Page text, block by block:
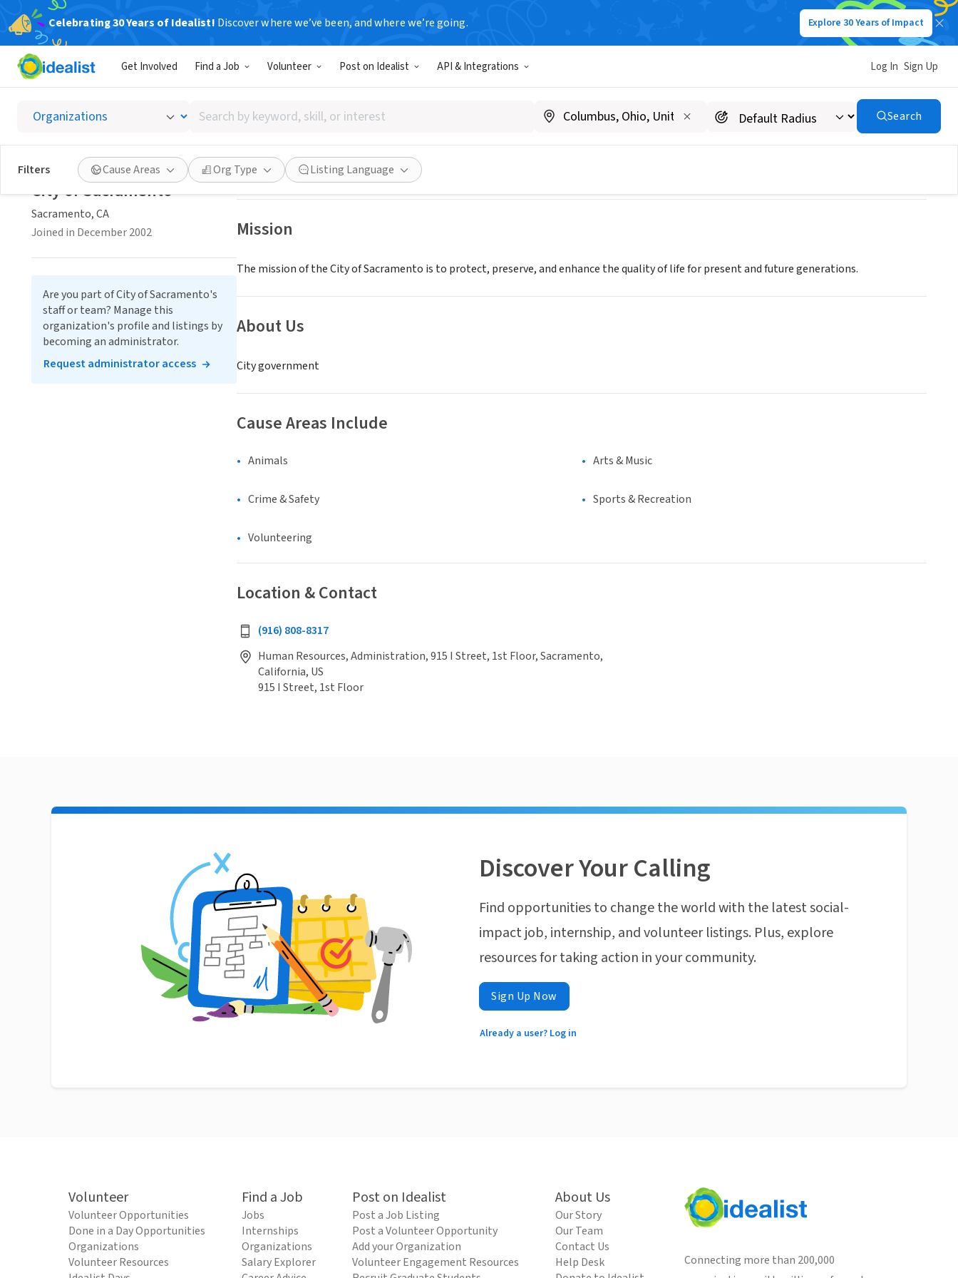
Celebrating 30 Years of Idealist! Discover where we’ve been, and where we’re going. Explore 30 Years of Impact
Get Involved Find a Job Volunteer Post on Idealist API & Integrations Log In Sign Up
Search
by
keyword,
skill,
or
interest
Search
Filters Cause Areas Org Type Listing Language
City of Sacramento
Sacramento, CA|www.sacvolunteers.org
Save Share
Mission
The mission of the City of Sacramento is to protect, preserve, and enhance the quality of life for present and future generations.
About Us
City government
Cause Areas Include
Animals Arts & Music
Crime & Safety Sports & Recreation
Volunteering
Location & Contact
(916) 808-8317
Human Resources, Administration, 915 I Street, 1st Floor, Sacramento,
California, US
915 I Street, 1st Floor
City of Sacramento
Sacramento, CA
Joined in December 2002
Are you part of City of Sacramento's
staff or team? Manage this
organization's profile and listings by
becoming an administrator.
Request administrator access
Discover Your Calling
Find opportunities to change the world with the latest social-
impact job, internship, and volunteer listings. Plus, explore
resources for taking action in your community.
Sign Up Now
Already a user? Log in
Volunteer
Volunteer Opportunities
Done in a Day Opportunities
Organizations
Volunteer Resources
Find a Job
Jobs
Internships
Organizations
Salary Explorer
Post on Idealist
Post a Job Listing
Post a Volunteer Opportunity
Add your Organization
Volunteer Engagement Resources
About Us
Our Story
Our Team
Contact Us
Help Desk
Connecting more than 200,000